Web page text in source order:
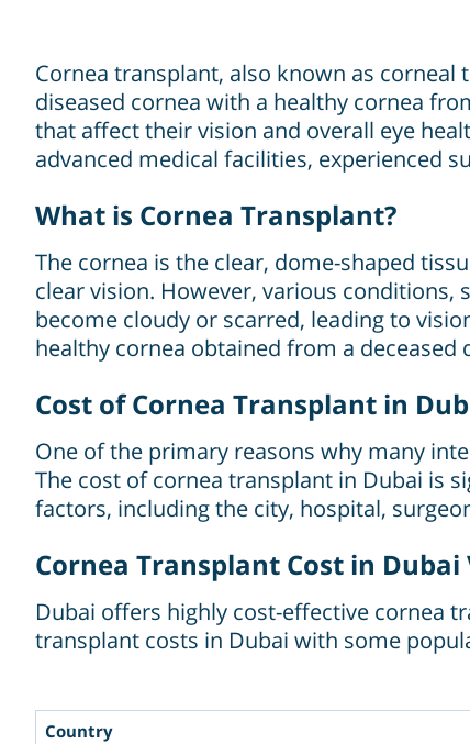
Cornea transplant, also known as
diseased cornea with a healthy cornea
that affect their vision and overall eye
advanced medical facilities, experienced
What is Cornea Transplant?
The cornea is the clear, dome-shaped
clear vision. However, various conditions,
become cloudy or scarred, leading to
healthy cornea obtained from a deceased
Cost of Cornea Transplant in
One of the primary reasons why many
The cost of cornea transplant in Dubai is
factors, including the city, hospital,
Cornea Transplant Cost in
Dubai offers highly cost-effective cornea
transplant costs in Dubai with some
Country